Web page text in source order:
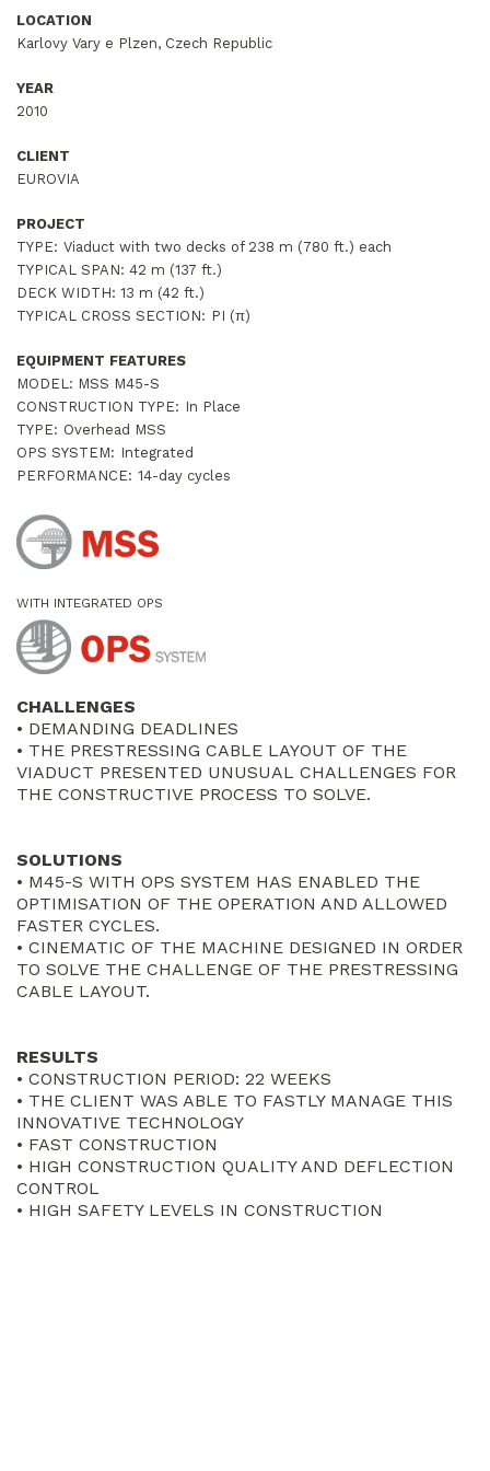
LOCATION
Karlovy Vary e Plzen, Czech Republic
YEAR
2010
CLIENT
EUROVIA
PROJECT
TYPE: Viaduct with two decks of 238 m (780 ft.) each
TYPICAL SPAN: 42 m (137 ft.)
DECK WIDTH: 13 m (42 ft.)
TYPICAL CROSS SECTION: PI (π)
EQUIPMENT FEATURES
MODEL: MSS M45-S
CONSTRUCTION TYPE: In Place
TYPE: Overhead MSS
OPS SYSTEM: Integrated
PERFORMANCE: 14-day cycles
WITH INTEGRATED OPS
CHALLENGES
• DEMANDING DEADLINES
• THE PRESTRESSING CABLE LAYOUT OF THE
VIADUCT PRESENTED UNUSUAL CHALLENGES FOR
THE CONSTRUCTIVE PROCESS TO SOLVE.
SOLUTIONS
• M45-S WITH OPS SYSTEM HAS ENABLED THE
OPTIMISATION OF THE OPERATION AND ALLOWED
FASTER CYCLES.
• CINEMATIC OF THE MACHINE DESIGNED IN ORDER
TO SOLVE THE CHALLENGE OF THE PRESTRESSING
CABLE LAYOUT.
RESULTS
• CONSTRUCTION PERIOD: 22 WEEKS
• THE CLIENT WAS ABLE TO FASTLY MANAGE THIS
INNOVATIVE TECHNOLOGY
• FAST CONSTRUCTION
• HIGH CONSTRUCTION QUALITY AND DEFLECTION
CONTROL
• HIGH SAFETY LEVELS IN CONSTRUCTION